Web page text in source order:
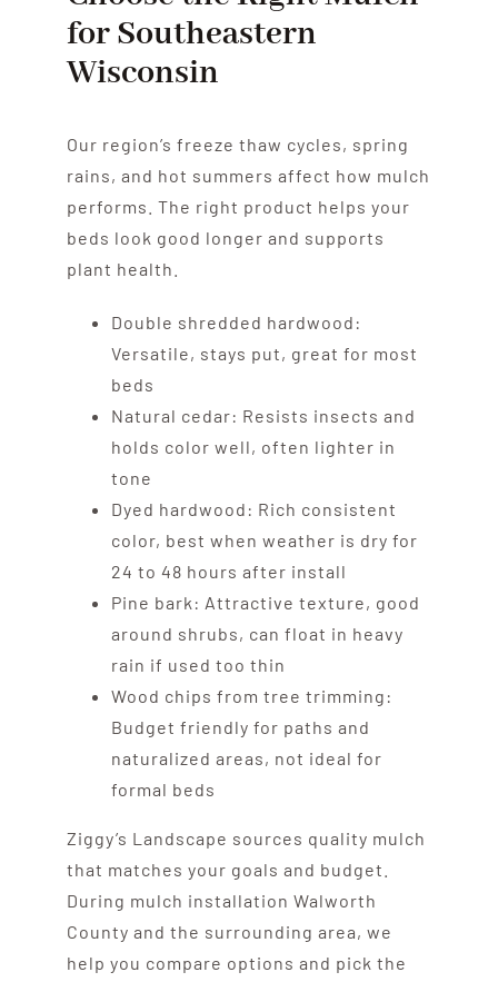
for Southeastern
Wisconsin
Our region’s freeze thaw cycles, spring
rains, and hot summers affect how mulch
performs. The right product helps your
beds look good longer and supports
plant health.
Double shredded hardwood:
Versatile, stays put, great for most
beds
Natural cedar: Resists insects and
holds color well, often lighter in
tone
Dyed hardwood: Rich consistent
color, best when weather is dry for
24 to 48 hours after install
Pine bark: Attractive texture, good
around shrubs, can float in heavy
rain if used too thin
Wood chips from tree trimming:
Budget friendly for paths and
naturalized areas, not ideal for
formal beds
Ziggy’s Landscape sources quality mulch
that matches your goals and budget.
During mulch installation Walworth
County and the surrounding area, we
help you compare options and pick the